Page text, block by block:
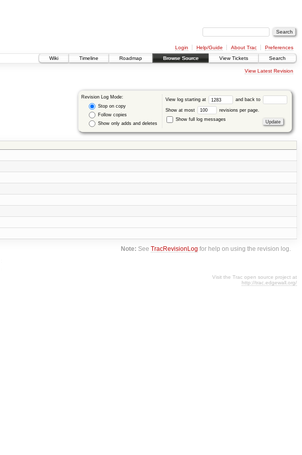
Login Help/Guide About Trac
Preferences
Wiki
Timeline Roadmap Browse Source View Tickets Search
View Latest Revision
Revision Log Mode:
Stop on copy
Follow copies
Show only adds and deletes
View log starting at and back to
Show at most
revisions per page.
Show full log messages
Note: SeeTracRevisionLog for help on using the revision log.
Visit the Trac open source project at
http://trac.edgewall.org/